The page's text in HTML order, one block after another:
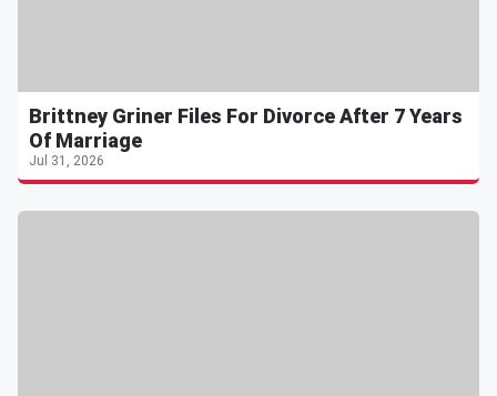
Brittney Griner Files For Divorce After 7 Years
Of Marriage
Jul 31, 2026